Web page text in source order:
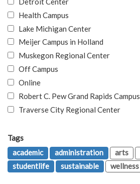
Health Campus
Lake Michigan Center
Meijer Campus in Holland
Muskegon Regional Center
Off Campus
Online
Robert C. Pew Grand Rapids Campus
Traverse City Regional Center
Tags
academic
administration arts
studentlife
sustainable wellness